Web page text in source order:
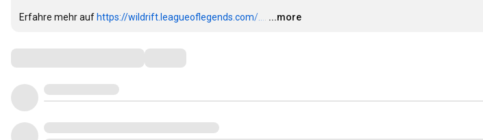
Erfahre mehr auf https://wildrift.leagueoflegends.com/... …
...more